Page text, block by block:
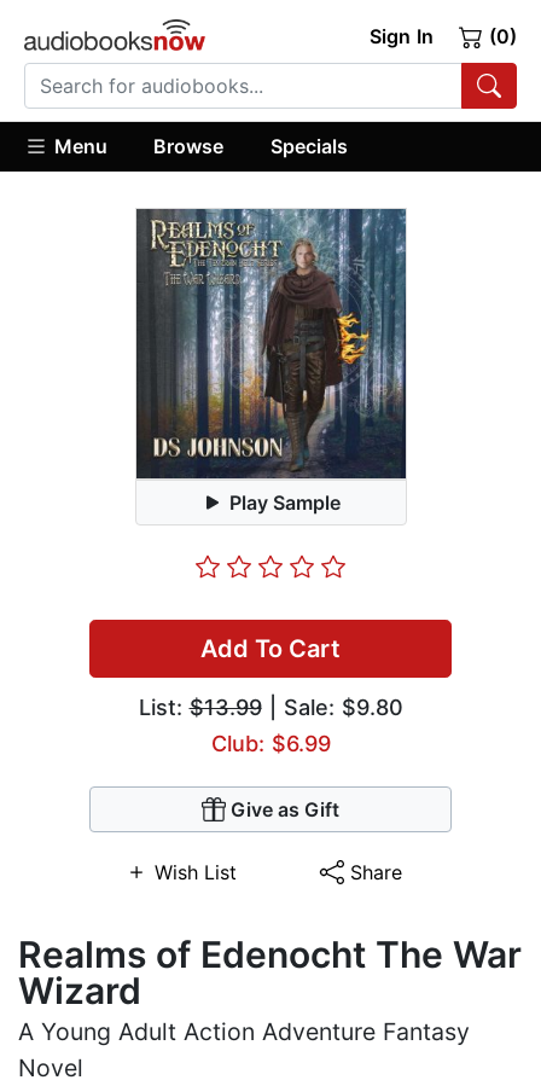
Sign In (0)
Menu Browse Specials
Play Sample
Add To Cart
List:$13.99| Sale: $9.80
Club: $6.99
Give as Gift
Wish List Share
Realms of Edenocht The War
Wizard
A Young Adult Action Adventure Fantasy
Novel